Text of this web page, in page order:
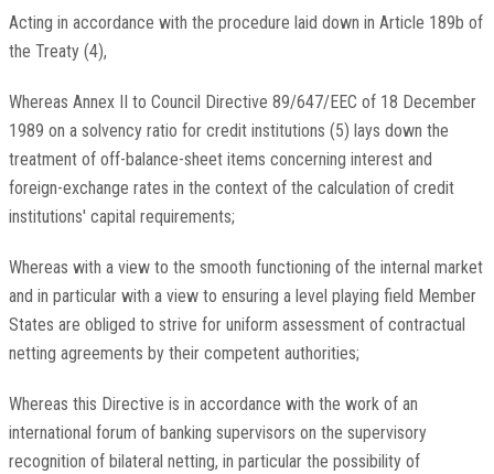
Acting in accordance with the procedure laid down in Article 189b of
the Treaty (4),
Whereas Annex II to Council Directive 89/647/EEC of 18 December
1989 on a solvency ratio for credit institutions (5) lays down the
treatment of off-balance-sheet items concerning interest and
foreign-exchange rates in the context of the calculation of credit
institutions' capital requirements;
Whereas with a view to the smooth functioning of the internal market
and in particular with a view to ensuring a level playing field Member
States are obliged to strive for uniform assessment of contractual
netting agreements by their competent authorities;
Whereas this Directive is in accordance with the work of an
international forum of banking supervisors on the supervisory
recognition of bilateral netting, in particular the possibility of